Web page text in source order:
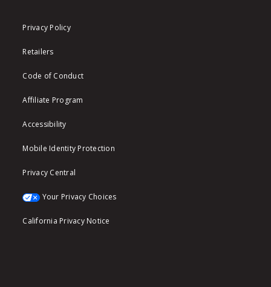
Privacy Policy
Retailers
Code of Conduct
Affiliate Program
Accessibility
Mobile Identity Protection
Privacy Central
Your Privacy Choices
California Privacy Notice